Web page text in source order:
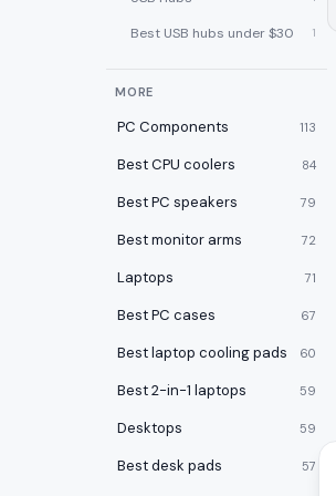
Best USB hubs under $30 1
MORE
PC Components 113
Best CPU coolers 84
Best PC speakers 79
Best monitor arms 72
Laptops 71
Best PC cases 67
Best laptop cooling pads 60
Best 2-in-1 laptops 59
Desktops 59
Best desk pads 57